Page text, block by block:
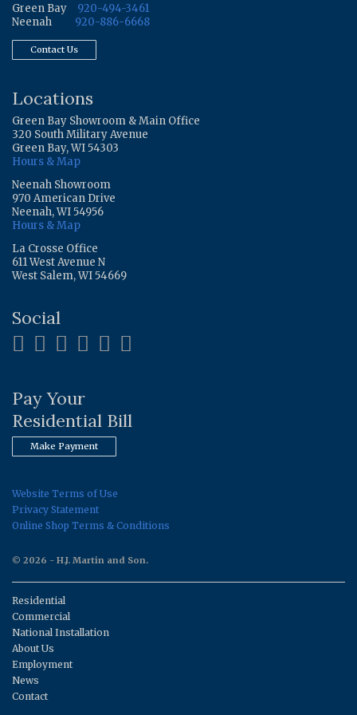
Green Bay
920-494-3461
Neenah
920-886-6668
Contact Us
Locations
Green Bay Showroom & Main Office
320 South Military Avenue
Green Bay, WI 54303
Hours & Map
Neenah Showroom
970 American Drive
Neenah, WI 54956
Hours & Map
La Crosse Office
611 West Avenue N
West Salem, WI 54669
Social
Pay Your
Residential Bill
Make Payment
Website Terms of Use
Privacy Statement
Online Shop Terms & Conditions
© 2026 - H.J. Martin and Son.
Residential
Commercial
National Installation
About Us
Employment
News
Contact